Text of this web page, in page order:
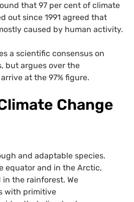
that 97 per cent of climate
out since 1991 agreed that
caused by human activity.
a scientific consensus on
but argues over the
at the 97% figure.
Change
and adaptable species.
equator and in the Arctic,
the rainforest. We
with primitive